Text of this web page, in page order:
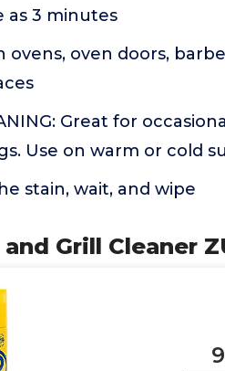
as 3 minutes
ovens, oven doors,
Great for
Use on warm or cold
stain, wait, and wipe
Grill Cleaner